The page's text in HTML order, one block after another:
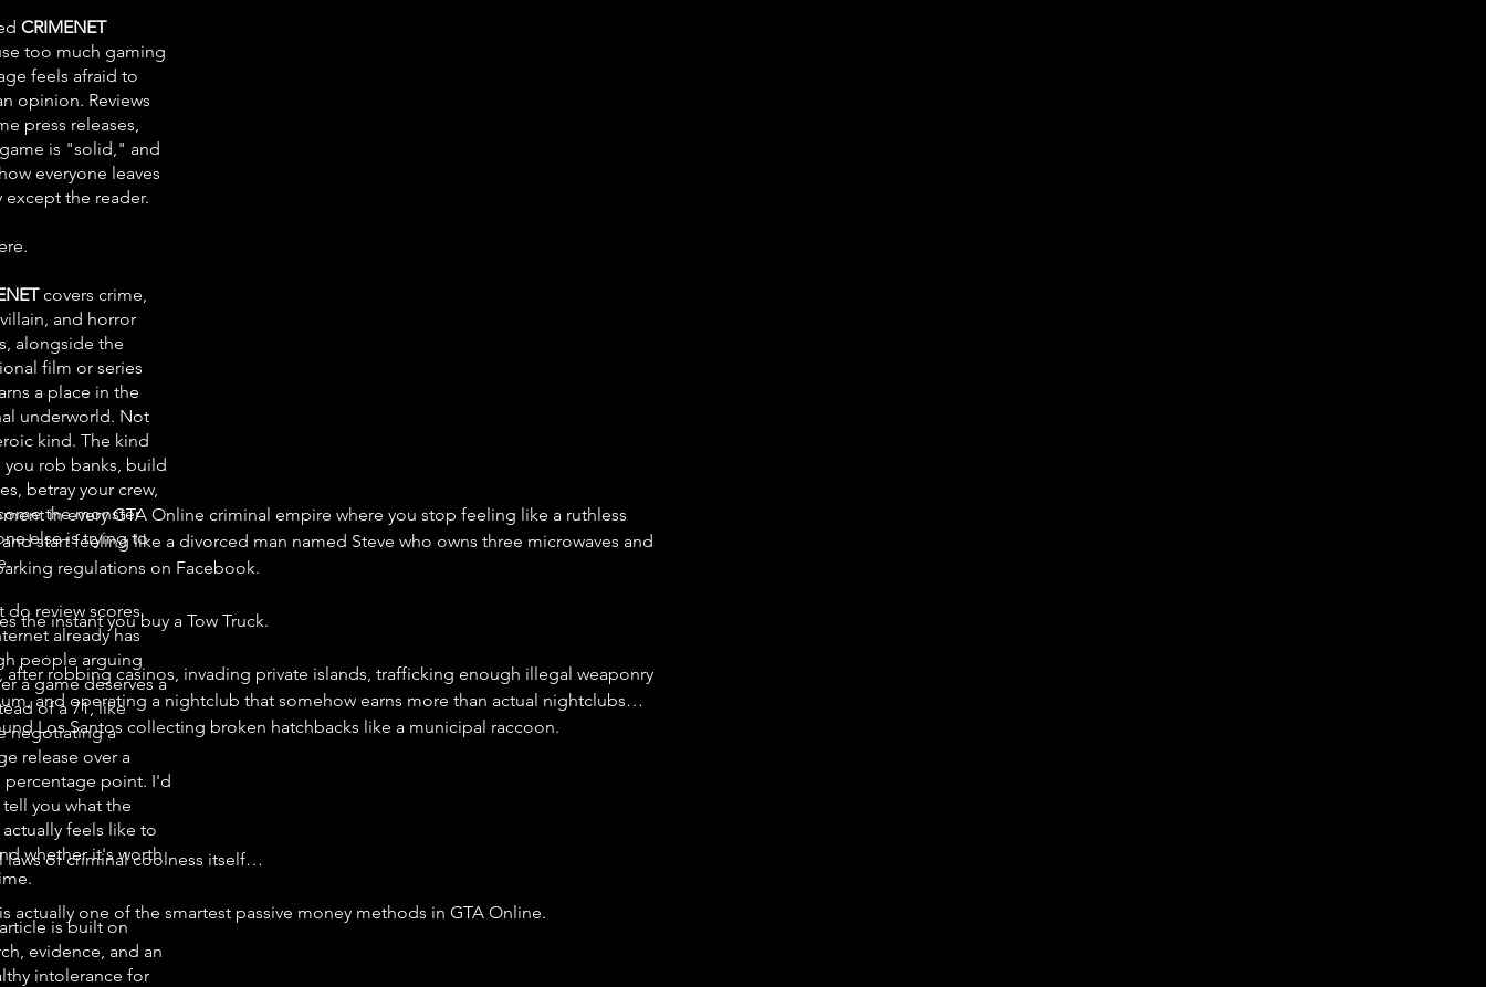
in every GTA Online criminal empire where you stop feeling like a ruthless
start feeling like a divorced man named Steve who owns three microwaves and
regulations on Facebook.
the instant you buy a Tow Truck.
after robbing casinos, invading private islands, trafficking enough illegal weaponry
and operating a nightclub that somehow earns more than actual nightclubs…
Los Santos collecting broken hatchbacks like a municipal raccoon.
laws of criminal coolness itself…
actually one of the smartest passive money methods in GTA Online.
CRIMENET
too much gaming
feels afraid to
opinion. Reviews
press releases,
is "solid," and
everyone leaves
except the reader.
covers crime,
and horror
alongside the
film or series
a place in the
underworld. Not
kind. The kind
you rob banks, build
betray your crew,
the monster
else is trying to
do review scores.
already has
people arguing
a game deserves a
of a 71, like
negotiating a
release over a
percentage point. I'd
you what the
feels like to
whether it's worth
is built on
evidence, and an
intolerance for